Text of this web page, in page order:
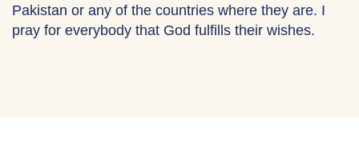
Pakistan or any of the countries where they are. I
pray for everybody that God fulfills their wishes.